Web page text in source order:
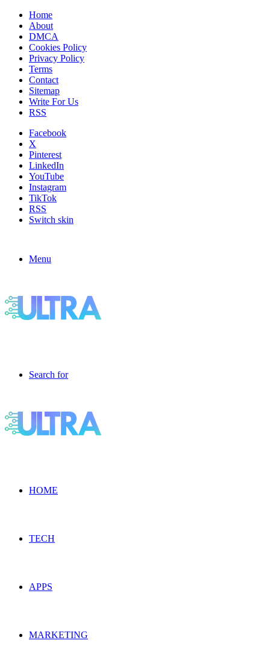
Home
About
DMCA
Cookies Policy
Privacy Policy
Terms
Contact
Sitemap
Write For Us
RSS
Facebook
X
Pinterest
LinkedIn
YouTube
Instagram
TikTok
RSS
Switch skin
Menu
Search for
HOME
TECH
APPS
MARKETING